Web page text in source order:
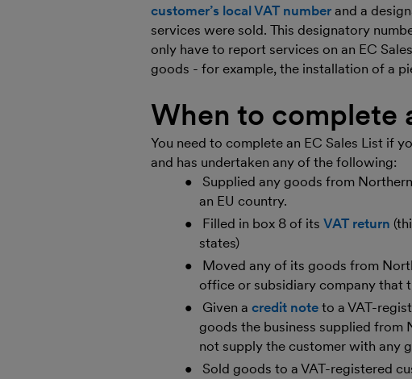
customer’s local VAT number and a
services were sold. This designatory
only have to report services on an EC
goods - for example, the installation of a
When to complete
You need to complete an EC Sales List if
and has undertaken any of the following:
Supplied any goods from
an EU country.
Filled in box 8 of its VAT return
states)
Moved any of its goods from
office or subsidiary company that
Given a credit note to a VAT-
goods the business supplied from
not supply the customer with any
Sold goods to a VAT-registered